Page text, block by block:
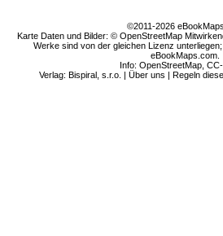
©2011-2026
Karte Daten und Bilder: © OpenStreetMap
Werke sind von der gleichen Lizenz
eBookMaps.com.
Info:OpenStreetMap ,
Verlag: Bispiral, s.r.o. |Über uns |Regeln